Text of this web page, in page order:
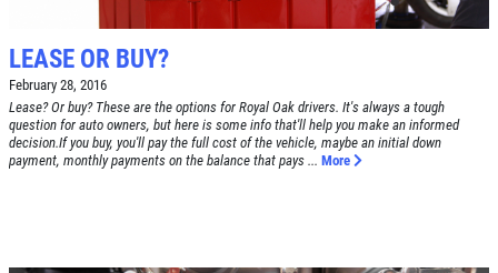
$15 OFF Any Brake Service Over $150
Click for details
REVIEWS
CAR CARE TIPS & NEWS
CONTACT US
LEASE OR BUY?
February 28, 2016
Lease? Or buy? These are the options for Royal Oak drivers. It's always a tough
question for auto owners, but here is some info that'll help you make an informed
decision.If you buy, you'll pay the full cost of the vehicle, maybe an initial down
payment, monthly payments on the balance that pays ... More